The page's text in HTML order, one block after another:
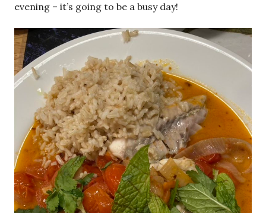
evening – it’s going to be a busy day!